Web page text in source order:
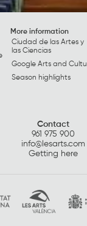
More information
Ciudad de las Artes y
las Ciencias
Google Arts and
Season highlights
Contact
961 975 900
info@lesarts.com
Getting here